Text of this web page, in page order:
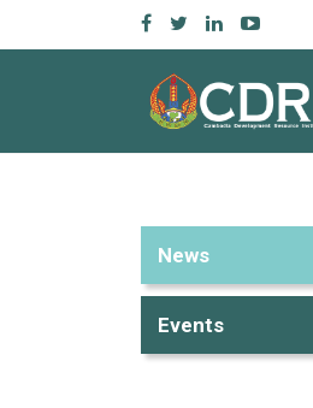
News
Events